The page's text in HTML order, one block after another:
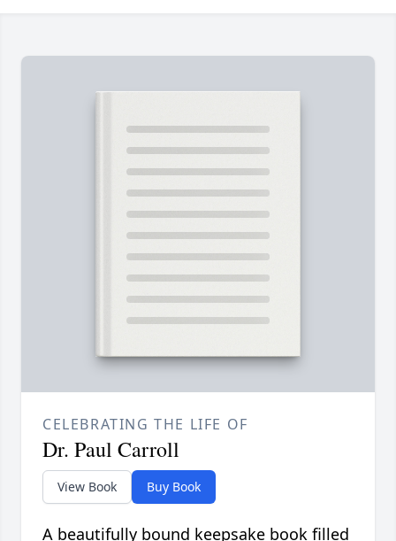
CELEBRATING THE LIFE OF
Dr. Paul Carroll
View Book Buy Book
A beautifully bound keepsake book filled